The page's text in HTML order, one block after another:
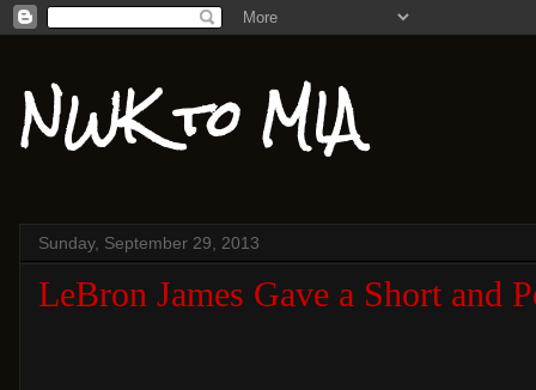
NWK to MIA
Sunday, September 29, 2013
LeBron James Gave a Short and